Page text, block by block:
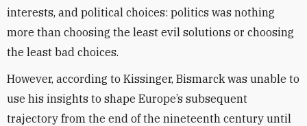
interests, and political choices: politics was nothing
more than choosing the least evil solutions or choosing
the least bad choices.
However, according to Kissinger, Bismarck was unable to
use his insights to shape Europe’s subsequent
trajectory from the end of the nineteenth century until